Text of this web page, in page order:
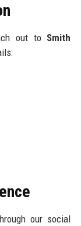
out to Smith
our social